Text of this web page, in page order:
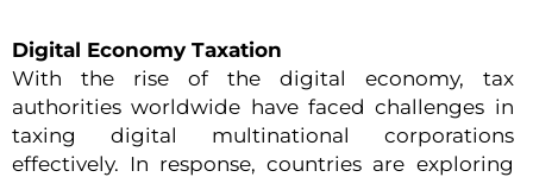
Digital Economy Taxation
With the rise of the digital economy, tax
authorities worldwide have faced challenges in
taxing digital multinational corporations
effectively. In response, countries are exploring